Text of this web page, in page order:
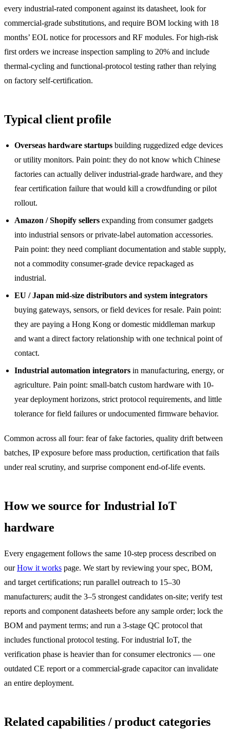
every industrial-rated component against its datasheet, look for
commercial-grade substitutions, and require BOM locking with 18
months’ EOL notice for processors and RF modules. For high-risk
first orders we increase inspection sampling to 20% and include
thermal-cycling and functional-protocol testing rather than relying
on factory self-certification.
Typical client profile
Overseas hardware startups building ruggedized edge devices
or utility monitors. Pain point: they do not know which Chinese
factories can actually deliver industrial-grade hardware, and they
fear certification failure that would kill a crowdfunding or pilot
rollout.
Amazon / Shopify sellers expanding from consumer gadgets
into industrial sensors or private-label automation accessories.
Pain point: they need compliant documentation and stable supply,
not a commodity consumer-grade device repackaged as
industrial.
EU / Japan mid-size distributors and system integrators
buying gateways, sensors, or field devices for resale. Pain point:
they are paying a Hong Kong or domestic middleman markup
and want a direct factory relationship with one technical point of
contact.
Industrial automation integrators in manufacturing, energy, or
agriculture. Pain point: small-batch custom hardware with 10-
year deployment horizons, strict protocol requirements, and little
tolerance for field failures or undocumented firmware behavior.
Common across all four: fear of fake factories, quality drift between
batches, IP exposure before mass production, certification that fails
under real scrutiny, and surprise component end-of-life events.
How we source for Industrial IoT
hardware
Every engagement follows the same 10-step process described on
ourHow it works page. We start by reviewing your spec, BOM,
and target certifications; run parallel outreach to 15–30
manufacturers; audit the 3–5 strongest candidates on-site; verify test
reports and component datasheets before any sample order; lock the
BOM and payment terms; and run a 3-stage QC protocol that
includes functional protocol testing. For industrial IoT, the
verification phase is heavier than for consumer electronics — one
outdated CE report or a commercial-grade capacitor can invalidate
an entire deployment.
Related capabilities / product categories